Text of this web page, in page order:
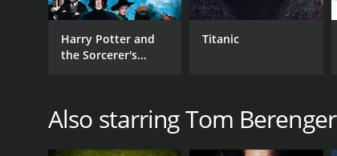
Drama
Classics
Harry Potter and
the Sorcerer's
Titanic
Also starring Tom Berenger